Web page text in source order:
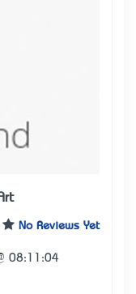
No Reviews Yet
08:11:04